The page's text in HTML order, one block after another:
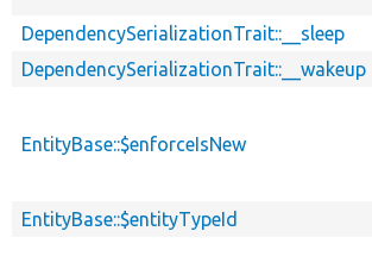
DependencySerializationTrait::__sleep
DependencySerializationTrait::__wakeup
EntityBase::$enforceIsNew
EntityBase::$entityTypeId